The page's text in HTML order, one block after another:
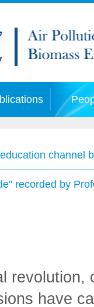
channel
recorded by
have